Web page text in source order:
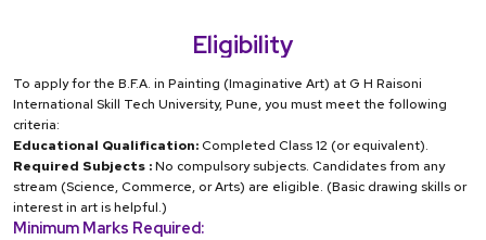
Eligibility
To apply for the B.F.A. in Painting (Imaginative Art) at G H Raisoni
International Skill Tech University, Pune, you must meet the following
criteria:
Educational Qualification: Completed Class 12 (or equivalent).
Required Subjects :No compulsory subjects. Candidates from any
stream (Science, Commerce, or Arts) are eligible. (Basic drawing skills or
interest in art is helpful.)
Minimum Marks Required: